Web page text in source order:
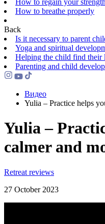
How to regain your strength
How to breathe properly
Back
Is it necessary to parent
Yoga and spiritual
Helping the сhild find their
Parenting and child
Видео
Yulia – Practice helps
Yulia –
calmer and
Retreat reviews
27 October 2023